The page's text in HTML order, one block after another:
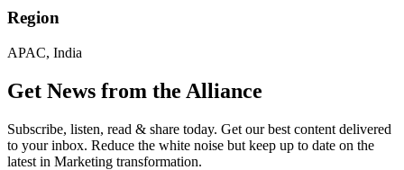
Region
APAC, India
Get News from the Alliance
Subscribe, listen, read & share today. Get our best content delivered
to your inbox. Reduce the white noise but keep up to date on the
latest in Marketing transformation.